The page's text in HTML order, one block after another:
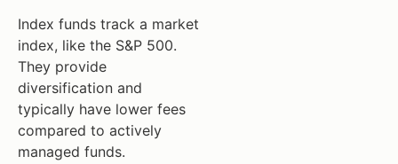
Index funds track a market
index, like the S&P 500.
They provide
diversification and
typically have lower fees
compared to actively
managed funds.